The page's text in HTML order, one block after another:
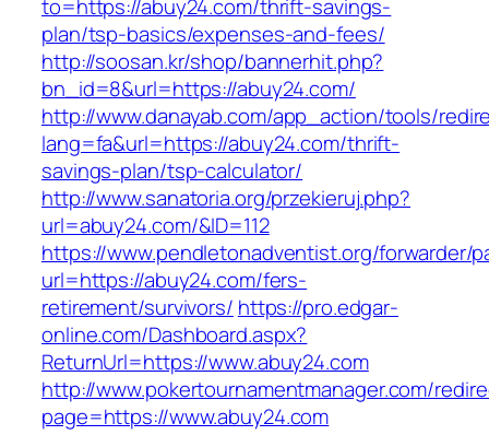
to=https://abuy24.com/thrift-savings-
plan/tsp-basics/expenses-and-fees/
http://soosan.kr/shop/bannerhit.php?
bn_id=8&url=https://abuy24.com/
http://www.danayab.com/app_action/tools/
lang=fa&url=https://abuy24.com/thrift-
savings-plan/tsp-calculator/
http://www.sanatoria.org/przekieruj.php?
url=abuy24.com/&ID=112
https://www.pendletonadventist.org/forwarder/
url=https://abuy24.com/fers-
retirement/survivors/ https://pro.edgar-
online.com/Dashboard.aspx?
ReturnUrl=https://www.abuy24.com
http://www.pokertournamentmanager.com/
page=https://www.abuy24.com